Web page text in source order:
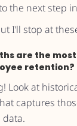
the next step
I’ll stop at
are the
retention?
Look at
captures
data.